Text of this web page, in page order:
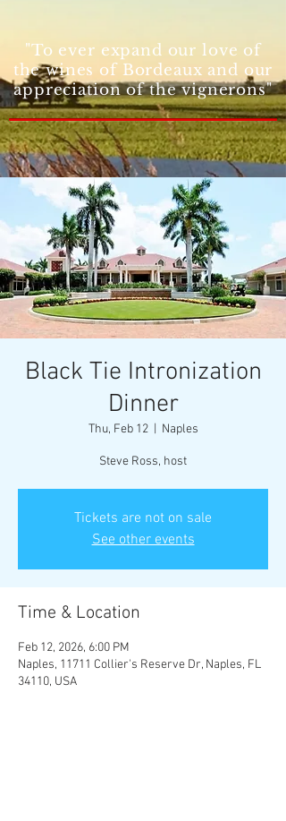
"To ever expand our love of
the wines of Bordeaux and our
appreciation of the vignerons"
Black Tie Intronization
Dinner
Thu, Feb 12
  |
Naples
Steve Ross, host
Tickets are not on sale
See other events
Time & Location
Feb 12, 2026, 6:00 PM
Naples, 11711 Collier's Reserve Dr, Naples, FL
34110, USA